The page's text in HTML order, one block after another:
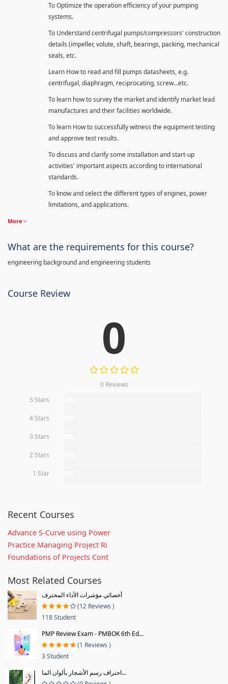
To Optimize the operation efficiency of your pumping
systems.
To Understand centrifugal pumps/compressors' construction
details (impeller, volute, shaft, bearings, packing, mechanical
seals, etc.
Learn How to read and fill pumps datasheets, e.g.
centrifugal, diaphragm, reciprocating, screw…etc.
To learn how to survey the market and identify market lead
manufactures and their facilities worldwide.
To learn How to successfully witness the equipment testing
and approve test results.
To discuss and clarify some installation and start-up
activities' important aspects according to international
standards.
To know and select the different types of engines, power
limitations, and applications.
More
What are the requirements for this course?
engineering background and engineering students
Course Review
0
0 Reviews
5 Stars
4 Stars
3 Stars
2 Stars
1 Star
Recent Courses
Advance S-Curve using Power
Practice Managing Project Ri
Foundations of Projects Cont
Most Related Courses
أخصائي مؤشرات الأداء المحترف
(12 Reviews )
118 Student
PMP Review Exam - PMBOK 6th Ed...
(1 Reviews )
3 Student
احتراف رسم الأشجار بألوان الما...